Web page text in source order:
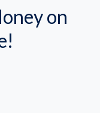
on